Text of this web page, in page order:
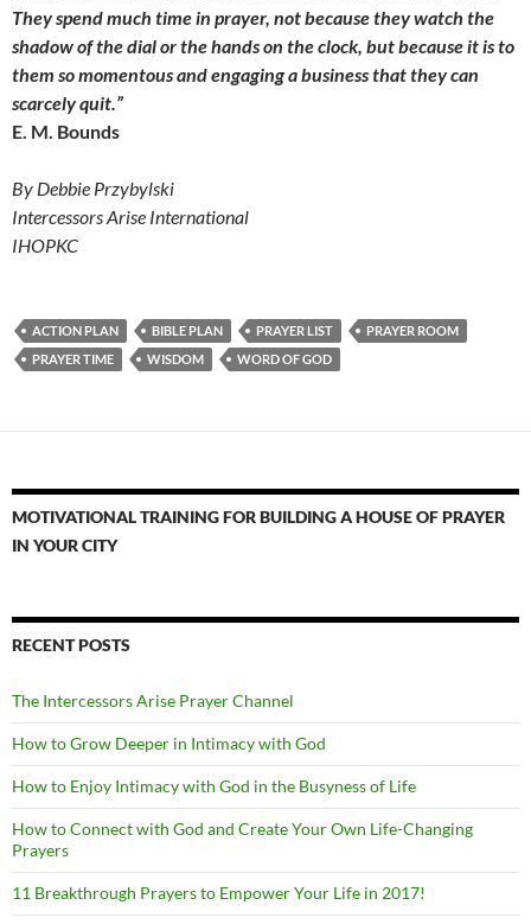
They spend much time in prayer, not because they watch the
shadow of the dial or the hands on the clock, but because it is to
them so momentous and engaging a business that they can
scarcely quit.”
E. M. Bounds
By Debbie Przybylski
Intercessors Arise International
IHOPKC
ACTION PLAN BIBLE PLAN PRAYER LIST
PRAYER ROOM
PRAYER TIME
WISDOM WORD OF GOD
MOTIVATIONAL TRAINING FOR BUILDING A HOUSE OF PRAYER
IN YOUR CITY
RECENT POSTS
The Intercessors Arise Prayer Channel
How to Grow Deeper in Intimacy with God
How to Enjoy Intimacy with God in the Busyness of Life
How to Connect with God and Create Your Own Life-Changing
Prayers
11 Breakthrough Prayers to Empower Your Life in 2017!